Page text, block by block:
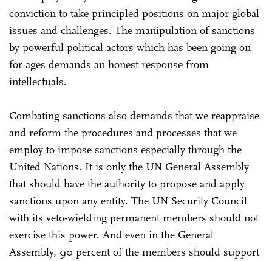
conviction to take principled positions on major global
issues and challenges. The manipulation of sanctions
by powerful political actors which has been going on
for ages demands an honest response from
intellectuals.
Combating sanctions also demands that we reappraise
and reform the procedures and processes that we
employ to impose sanctions especially through the
United Nations. It is only the UN General Assembly
that should have the authority to propose and apply
sanctions upon any entity. The UN Security Council
with its veto-wielding permanent members should not
exercise this power. And even in the General
Assembly, 90 percent of the members should support